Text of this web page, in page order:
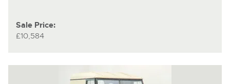
Sale Price:
£10,584